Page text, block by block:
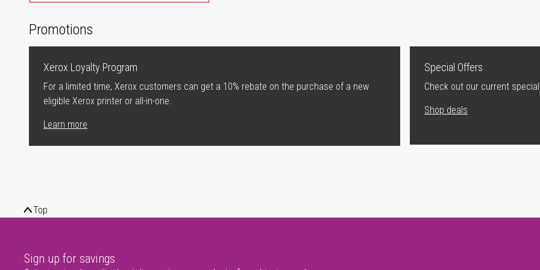
Promotions
Xerox Loyalty Program
For a limited time, Xerox customers can get a 10% rebate on the purchase of a new
eligible Xerox printer or all-in-one.
Learn more
Special Offers
Check out our current
Shop deals
Top
Sign up for savings